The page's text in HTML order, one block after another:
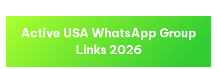
Active USA WhatsApp Group
Links 2026